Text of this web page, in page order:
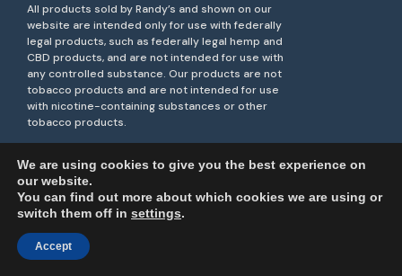
All products sold by Randy’s and shown on our
website are intended only for use with federally
legal products, such as federally legal hemp and
CBD products, and are not intended for use with
any controlled substance. Our products are not
tobacco products and are not intended for use
with nicotine-containing substances or other
tobacco products.
party marketplaces, including Amazon, is strictly
prohibited. Such actions may violate brand
protection policies and result in legal action.
We are using cookies to give you the best experience on
our website.
You can find out more about which cookies we are using or
switch them off in settings.
Accept